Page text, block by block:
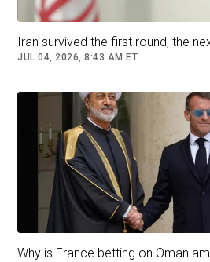
Iran survived the first round, the
JUL 04, 2026, 8:43 AM ET
Why is France betting on Oman